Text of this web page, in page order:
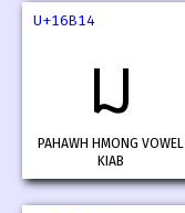
U+16B14
𖬔
PAHAWH HMONG VOWEL
KIAB